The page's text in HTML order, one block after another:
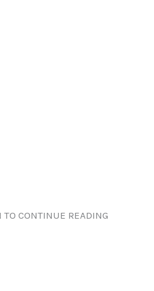
TO CONTINUE READING